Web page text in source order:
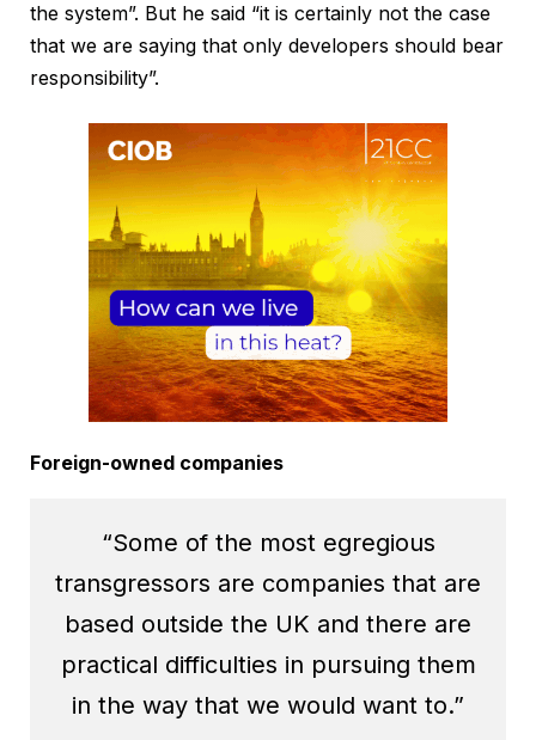
the system”. But he said “it is certainly not the case
that we are saying that only developers should bear
responsibility”.
Foreign-owned companies
“Some of the most egregious
transgressors are companies that are
based outside the UK and there are
practical difficulties in pursuing them
in the way that we would want to.”